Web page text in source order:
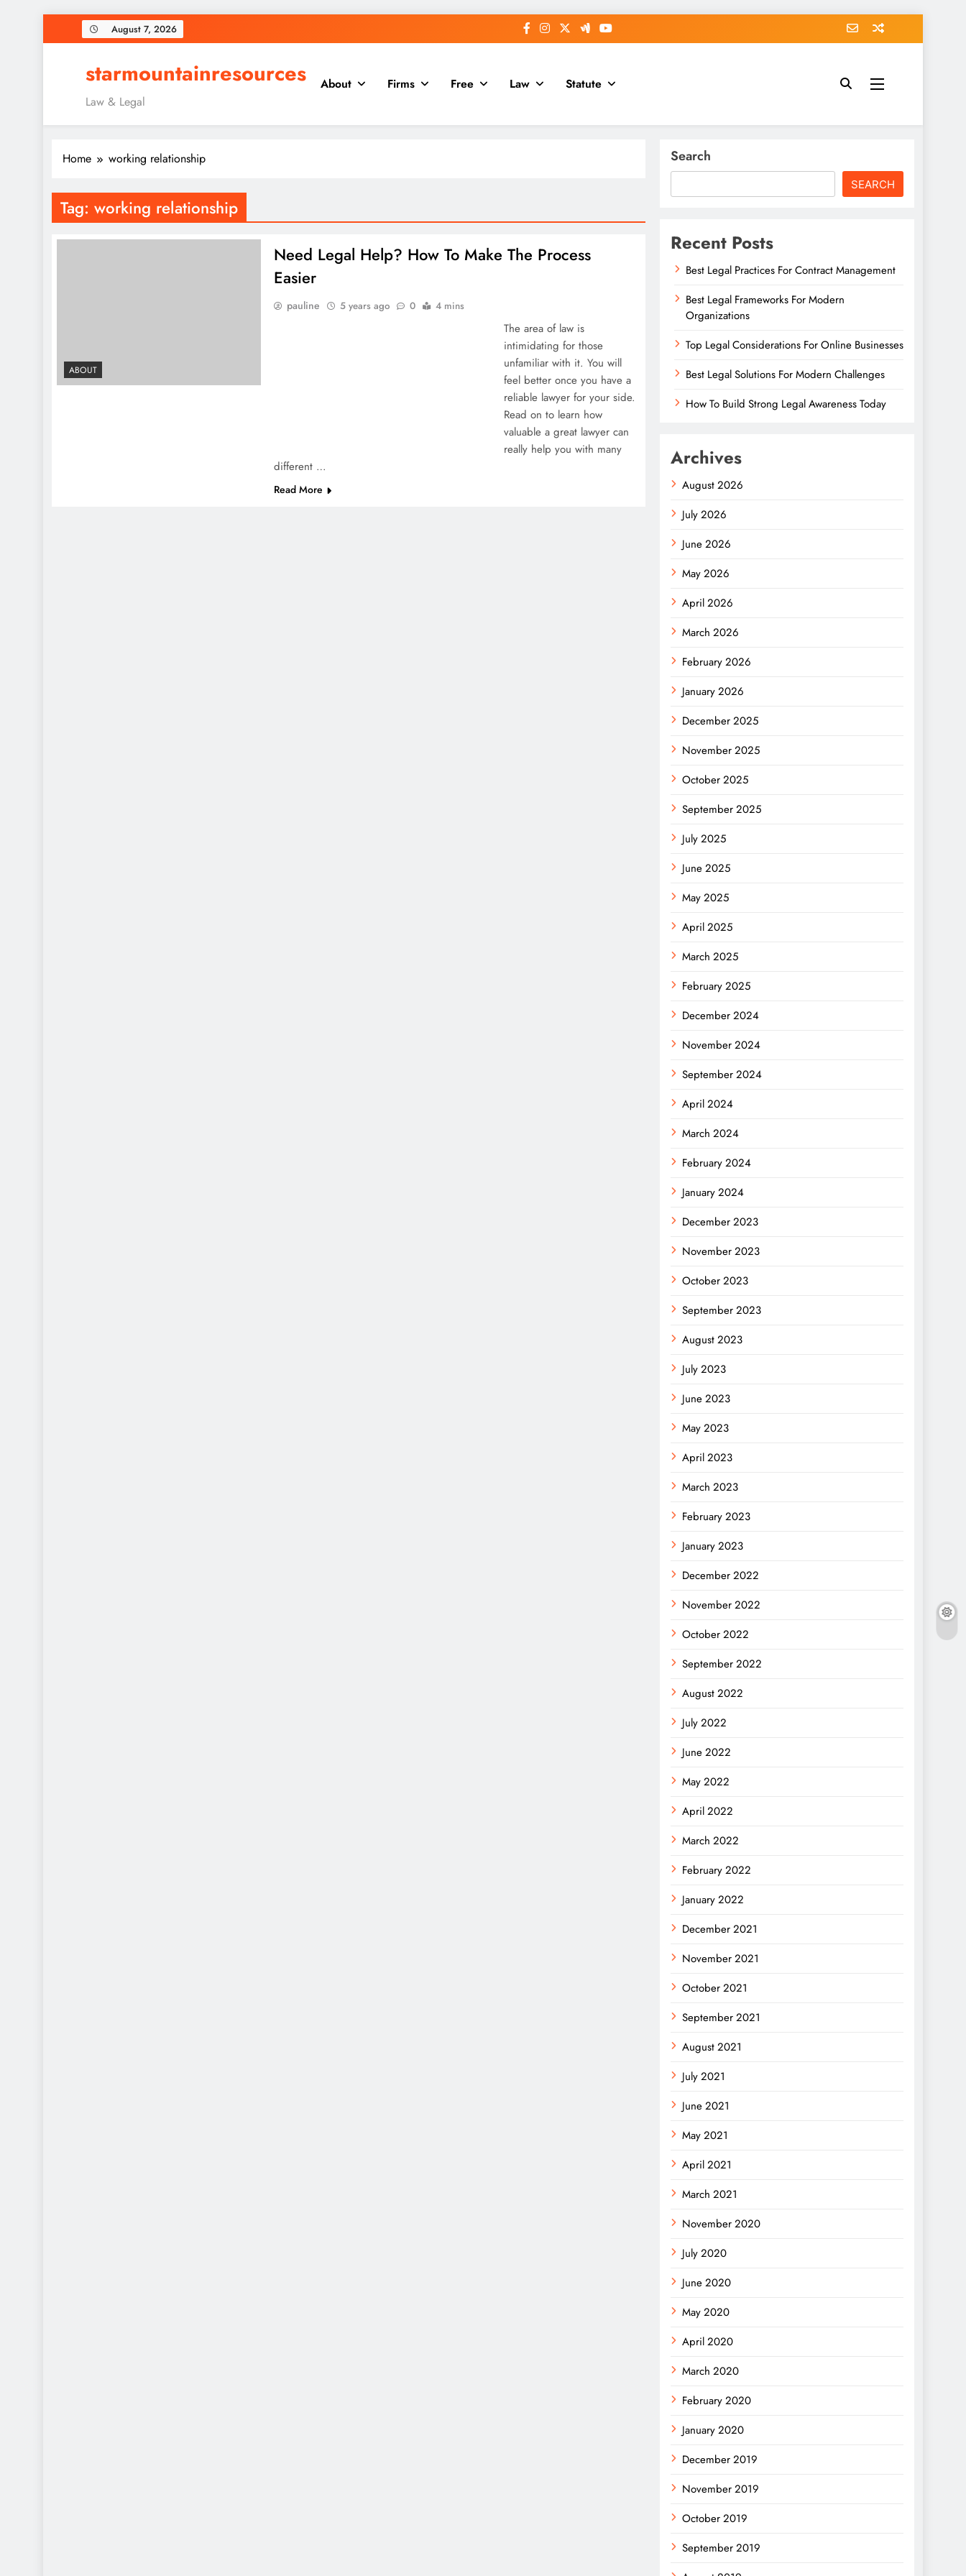
to
August 7, 2026
starmountainresources
Law & Legal
About Firms Free Law Statute
Home working relationship
Tag: working relationship
ABOUT
Need Legal Help? How To Make The Process
Easier
pauline 5 years ago 0 4 mins
The area of law is
intimidating for those
unfamiliar with it. You will
feel better once you have a
reliable lawyer for your side.
Read on to learn how
valuable a great lawyer can
really help you with many
different …
Read More
Search
SEARCH
Recent Posts
Best Legal Practices For Contract Management
Best Legal Frameworks For Modern
Organizations
Top Legal Considerations For Online Businesses
Best Legal Solutions For Modern Challenges
How To Build Strong Legal Awareness Today
Archives
August 2026
July 2026
June 2026
May 2026
April 2026
March 2026
February 2026
January 2026
December 2025
November 2025
October 2025
September 2025
July 2025
June 2025
May 2025
April 2025
March 2025
February 2025
December 2024
November 2024
September 2024
April 2024
March 2024
February 2024
January 2024
December 2023
November 2023
October 2023
September 2023
August 2023
July 2023
June 2023
May 2023
April 2023
March 2023
February 2023
January 2023
December 2022
November 2022
October 2022
September 2022
August 2022
July 2022
June 2022
May 2022
April 2022
March 2022
February 2022
January 2022
December 2021
November 2021
October 2021
September 2021
August 2021
July 2021
June 2021
May 2021
April 2021
March 2021
November 2020
July 2020
June 2020
May 2020
April 2020
March 2020
February 2020
January 2020
December 2019
November 2019
October 2019
September 2019